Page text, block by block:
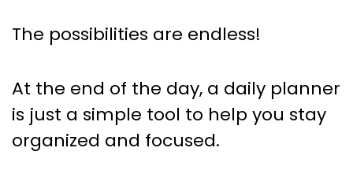
The possibilities are endless!
At the end of the day, a daily planner
is just a simple tool to help you stay
organized and focused.